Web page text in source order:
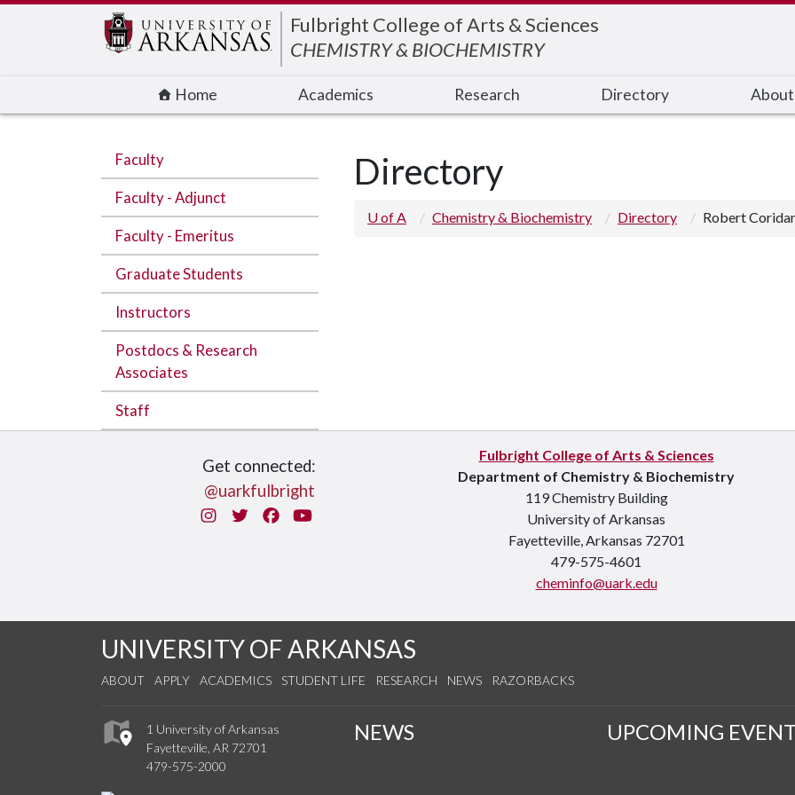
Fulbright College of Arts & Sciences
CHEMISTRY & BIOCHEMISTRY
Home Academics Research Directory
Faculty
Faculty - Adjunct
Faculty - Emeritus
Graduate Students
Instructors
Postdocs & Research
Associates
Staff
Directory
U of A Chemistry & Biochemistry Directory Robert
Get connected:
@uarkfulbright
InstagramTwitterFacebook
You Tube
Fulbright College of Arts & Sciences
Department of Chemistry & Biochemistry
119 Chemistry Building
University of Arkansas
Fayetteville, Arkansas 72701
479-575-4601
cheminfo@uark.edu
UNIVERSITY OF ARKANSAS
ABOUT APPLY ACADEMICS STUDENT LIFE RESEARCH NEWS RAZORBACKS
1 University of Arkansas
Fayetteville, AR 72701
479-575-2000
NEWS UPCOMING
Edit webpage